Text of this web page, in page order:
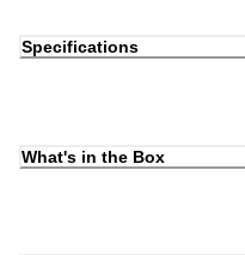
Specifications
What's in the Box